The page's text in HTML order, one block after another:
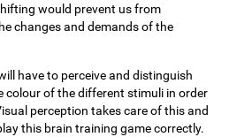
would prevent us from
changes and demands of the
have to perceive and distinguish
colour of the different stimuli in order
perception takes care of this and
this brain training game correctly.